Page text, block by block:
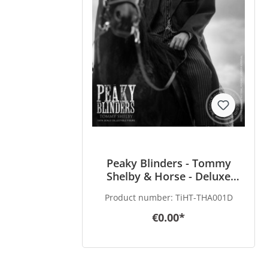
Peaky Blinders - Tommy
Shelby & Horse - Deluxe
Product number: TiHT-THA001D
€0.00*